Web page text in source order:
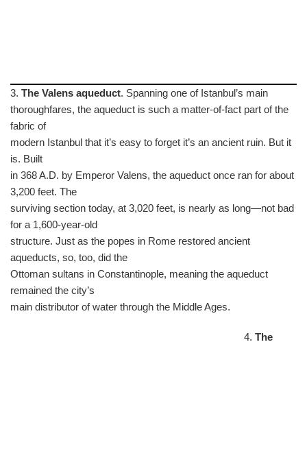
3. The Valens aqueduct. Spanning one of Istanbul’s main
thoroughfares, the aqueduct is such a matter-of-fact part of the
fabric of
modern Istanbul that it’s easy to forget it’s an ancient ruin. But it
is. Built
in 368 A.D. by Emperor Valens, the aqueduct once ran for about
3,200 feet. The
surviving section today, at 3,020 feet, is nearly as long—not bad
for a 1,600-year-old
structure. Just as the popes in Rome restored ancient
aqueducts, so, too, did the
Ottoman sultans in Constantinople, meaning the aqueduct
remained the city’s
main distributor of water through the Middle Ages.
4. The